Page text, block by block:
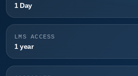
1 Day
LMS ACCESS
1 year